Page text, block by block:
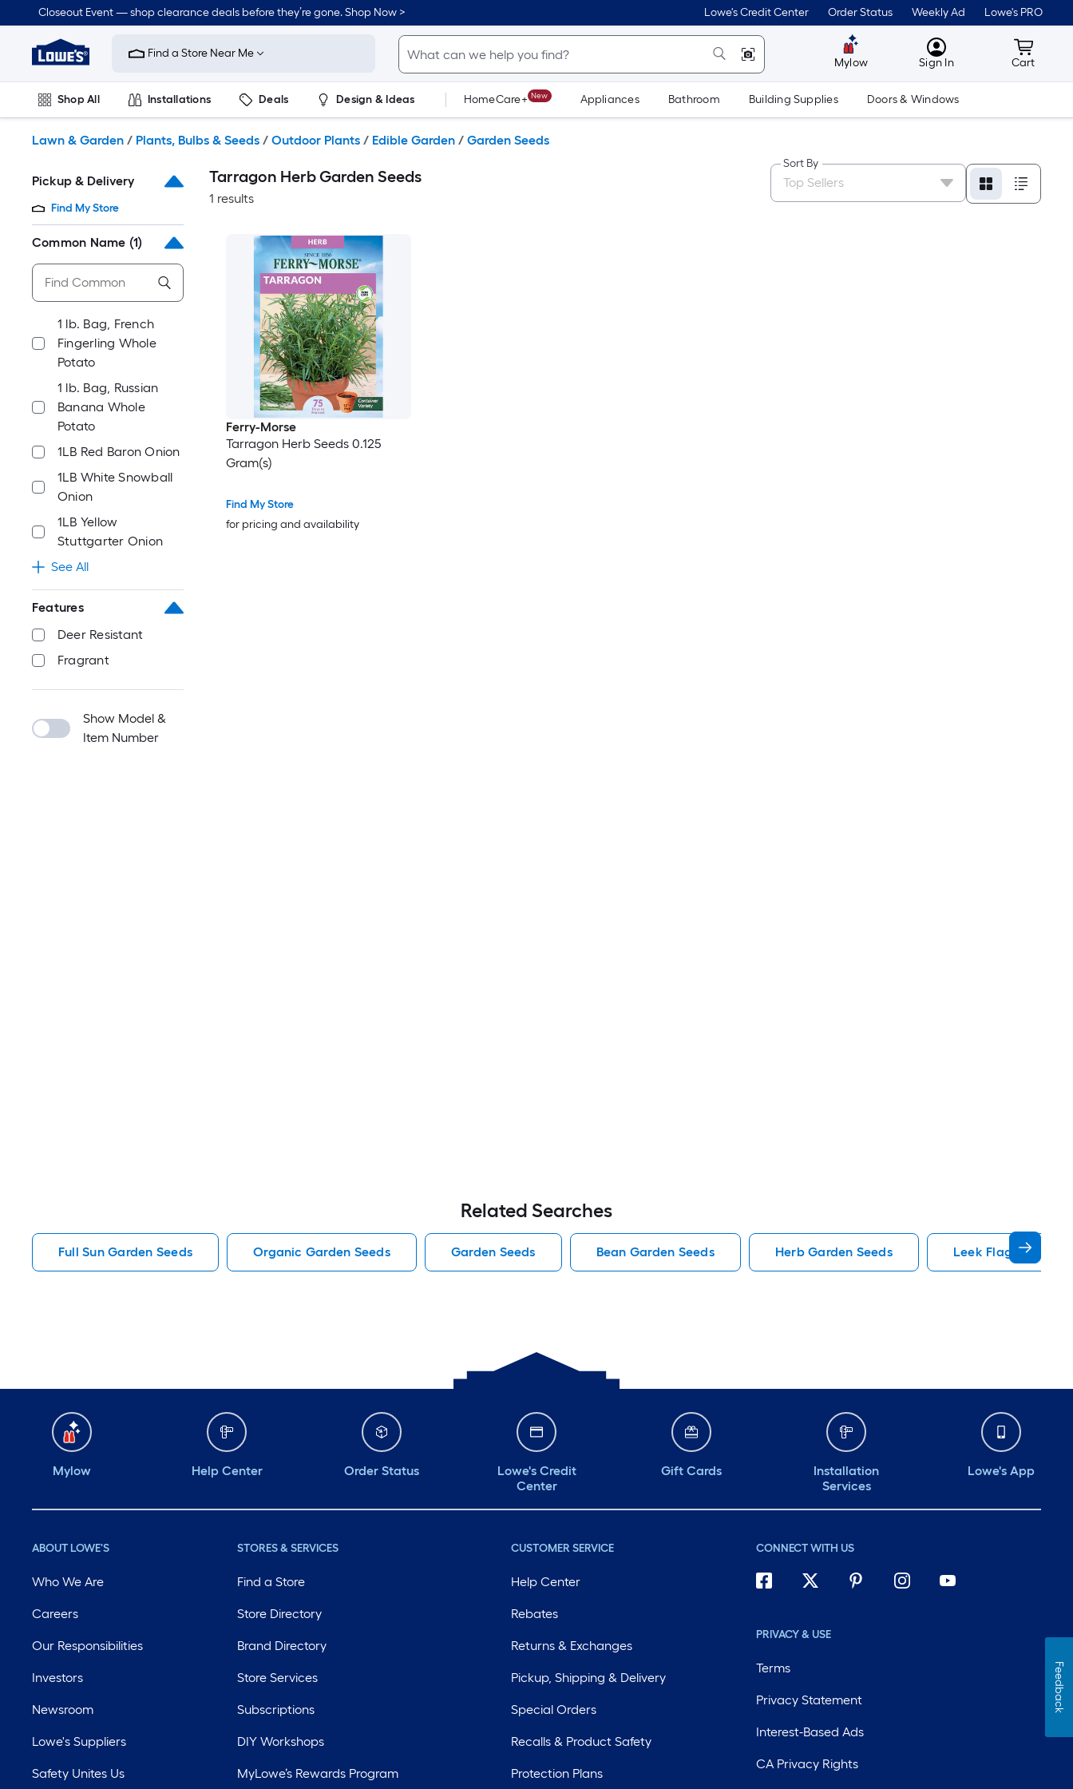
to
content
Closeout Event — shop clearance deals before they’re gone. Shop Now > Lowe's Credit Center Order Status Weekly Ad Lowe's PRO
Link
to
Improvement
Home
Page
Find a Store Near Me
Mylow MyLowes
Sign In Cart
Cart
Shop All Installations Deals Design & Ideas HomeCare+ New Appliances Bathroom Building Supplies Doors & Windows
Lawn & Garden / Plants, Bulbs & Seeds / Outdoor Plants / Edible Garden / Garden Seeds
Pickup & Delivery
Find My Store
Common Name (1)
1 lb. Bag, French
Fingerling Whole
Potato
1 lb. Bag, Russian
Banana Whole
Potato
1LB Red Baron Onion
1LB White Snowball
Onion
1LB Yellow
Stuttgarter Onion
See All
Features
Deer Resistant
Fragrant
Show Model &
Item Number
Tarragon Herb Garden Seeds
1 results
Sort By
Ferry-Morse
Tarragon Herb Seeds 0.125
Gram(s)
Find My Store
for pricing and availability
Related Searches
Full Sun Garden Seeds Organic Garden Seeds Garden Seeds Bean Garden Seeds Herb Garden Seeds Leek Flag
Mylow Help Center Order Status
Lowe's Credit
Center
Gift Cards
Installation
Services
Lowe's App
ABOUT LOWE'S
Who We Are
Careers
Our Responsibilities
Investors
Newsroom
Lowe's Suppliers
Safety Unites Us
STORES & SERVICES
Find a Store
Store Directory
Brand Directory
Store Services
Subscriptions
DIY Workshops
MyLowe’s Rewards Program
CUSTOMER SERVICE
Help Center
Rebates
Returns & Exchanges
Pickup, Shipping & Delivery
Special Orders
Recalls & Product Safety
Protection Plans
CONNECT WITH US
PRIVACY & USE
Terms
Privacy Statement
Interest-Based Ads
CA Privacy Rights
Feedback